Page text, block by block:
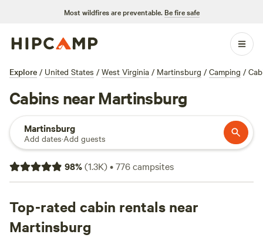
Most wildfires are preventable. Be fire safe
Explore / United States / West Virginia / Martinsburg / Camping /
Cabins near Martinsburg
Martinsburg
Add dates·Add guests
98%(1.3K)•776campsites
Top-rated cabin rentals near
Martinsburg